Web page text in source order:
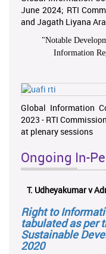
June 2024; RTI
and Jagath Liyana
"Notable
Information
Global Information
2023 - RTI
at plenary sessions
Ongoing In-
T. Udheyakumar v
Right to
tabulated as per
Sustainable
2020